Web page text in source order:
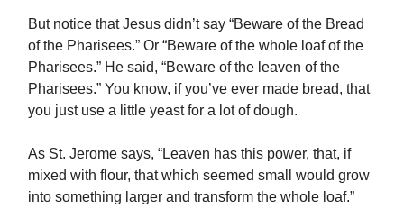
But notice that Jesus didn’t say “Beware of the Bread
of the Pharisees.” Or “Beware of the whole loaf of the
Pharisees.” He said, “Beware of the leaven of the
Pharisees.” You know, if you’ve ever made bread, that
you just use a little yeast for a lot of dough.
As St. Jerome says, “Leaven has this power, that, if
mixed with flour, that which seemed small would grow
into something larger and transform the whole loaf.”